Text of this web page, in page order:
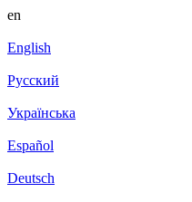
en
English
Русский
Українська
Español
Deutsch